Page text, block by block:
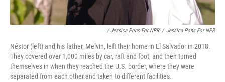
/ Jessica Pons For NPR / Jessica Pons For NPR
Néstor (left) and his father, Melvin, left their home in El Salvador in 2018.
They covered over 1,000 miles by car, raft and foot, and then turned
themselves in when they reached the U.S. border, where they were
separated from each other and taken to different facilities.